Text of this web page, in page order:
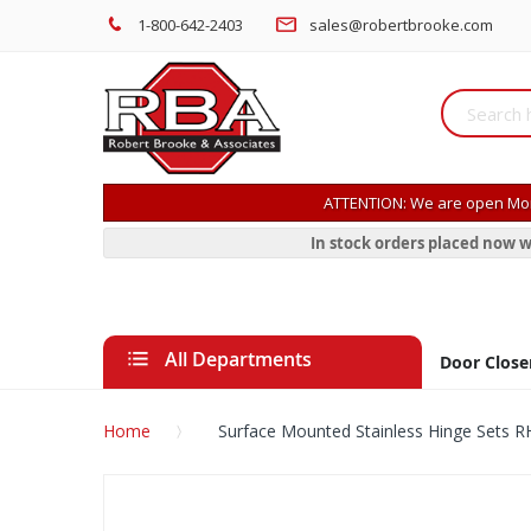
1-800-642-2403 sales@robertbrooke.com
ATTENTION: We are open
In stock orders placed now
All Departments Door
Home Surface Mounted Stainless Hinge Sets